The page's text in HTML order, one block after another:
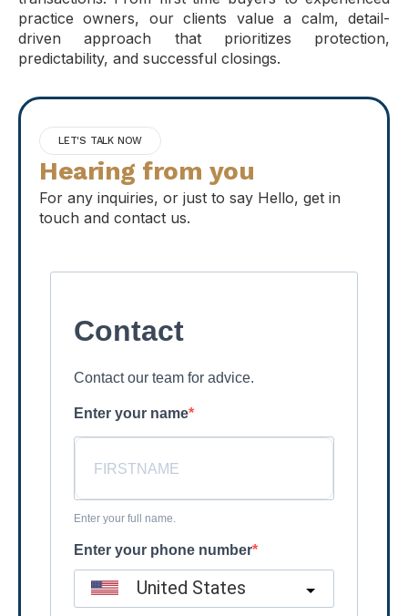
practice owners, our clients value a calm, detail-
driven approach that prioritizes protection,
predictability, and successful closings.
LET'S TALK NOW
Hearing from you
For any inquiries, or just to say Hello, get in
touch and contact us.
Contact
Contact our team for advice.
Enter your name
Enter your full name.
Enter your phone number
United States